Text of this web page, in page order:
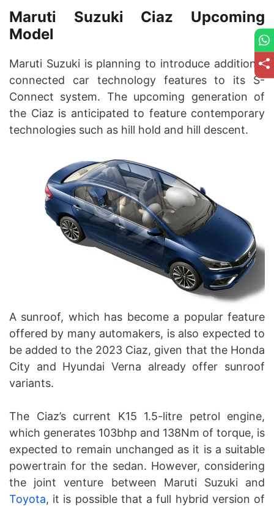
Maruti Suzuki Ciaz Upcoming
Model
Maruti Suzuki is planning to introduce additional
connected car technology features to its S-
Connect system. The upcoming generation of
the Ciaz is anticipated to feature contemporary
technologies such as hill hold and hill descent.
A sunroof, which has become a popular feature
offered by many automakers, is also expected to
be added to the 2023 Ciaz, given that the Honda
City and Hyundai Verna already offer sunroof
variants.
The Ciaz’s current K15 1.5-litre petrol engine,
which generates 103bhp and 138Nm of torque, is
expected to remain unchanged as it is a suitable
powertrain for the sedan. However, considering
the joint venture between Maruti Suzuki and
Toyota, it is possible that a full hybrid version of